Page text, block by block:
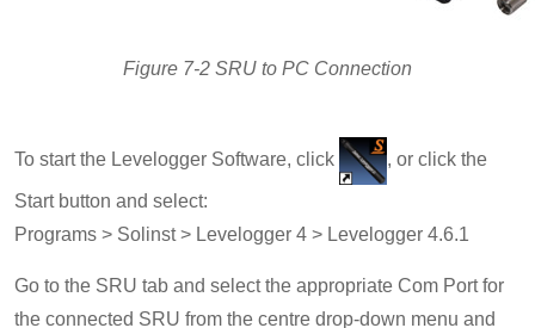
Figure 7-2 SRU to PC Connection
To start the Levelogger Software, click , or click the
Start button and select:
Programs > Solinst > Levelogger 4 > Levelogger 4.6.1
Go to the SRU tab and select the appropriate Com Port for
the connected SRU from the centre drop-down menu and